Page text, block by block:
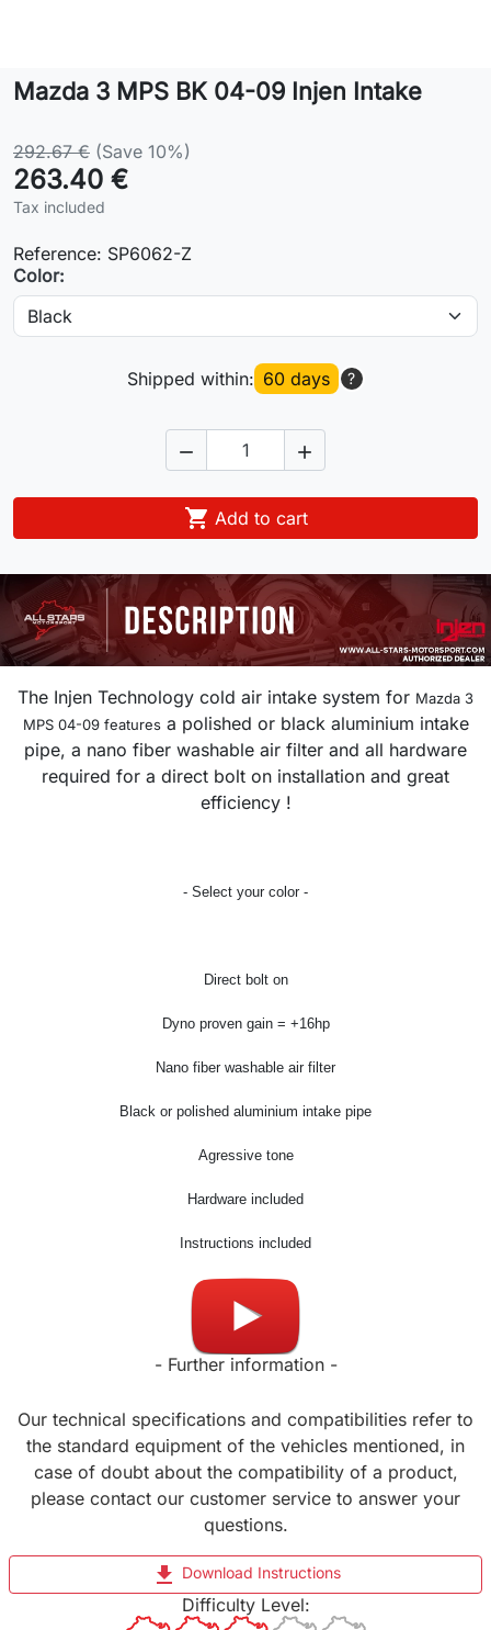
Contact
Mazda 3 MPS BK 04-09 Injen Intake
292.67 € (Save 10%)
263.40 €
Tax included
Reference: SP6062-Z
Color:
Shipped within: 60 days ?
 
 Add to cart
The Injen Technology cold air intake system for Mazda 3
MPS 04-09 featuresa polished or black aluminium intake
pipe, a nano fiber washable air filter and all hardware
required for a direct bolt on installation and great
efficiency !
- Select your color -
Direct bolt on
Dyno proven gain = +16hp
Nano fiber washable air filter
Black or polished aluminium intake pipe
Agressive tone
Hardware included
Instructions included
- Further information -
Our technical specifications and compatibilities refer to
the standard equipment of the vehicles mentioned, in
case of doubt about the compatibility of a product,
please contact our customer service to answer your
questions.
file_download Download Instructions
Difficulty Level: